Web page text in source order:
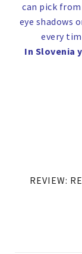
can pick
eye shadows
every
In Slovenia
REVIEW: